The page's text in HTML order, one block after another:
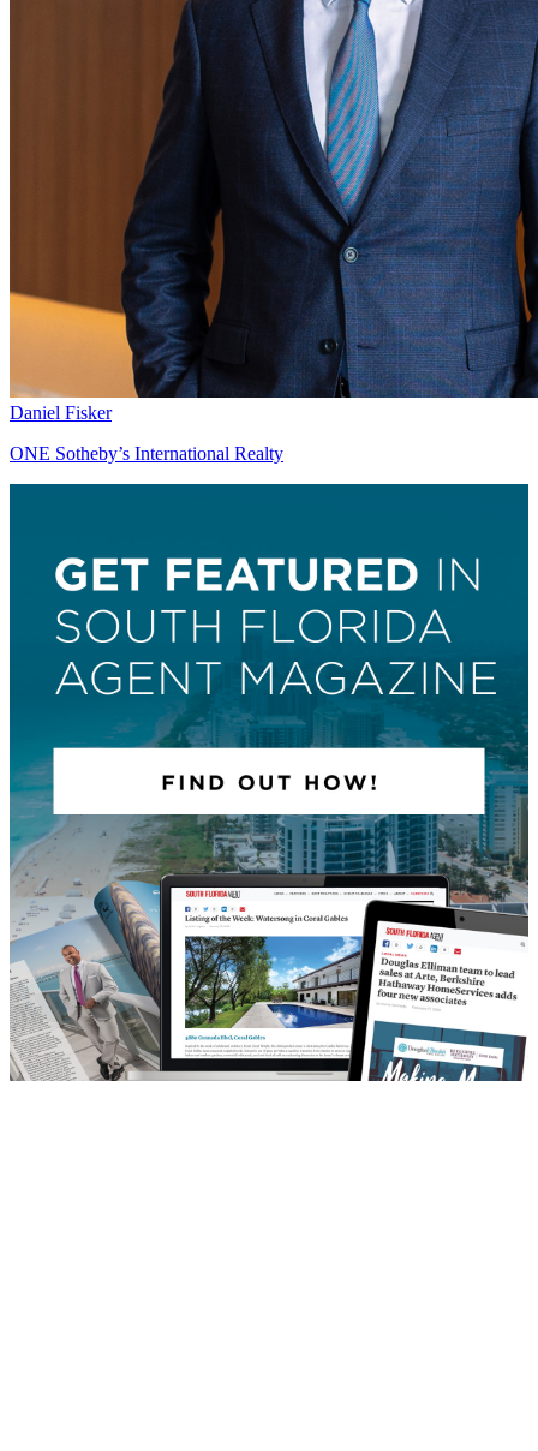
Daniel Fisker
ONE Sotheby’s International Realty